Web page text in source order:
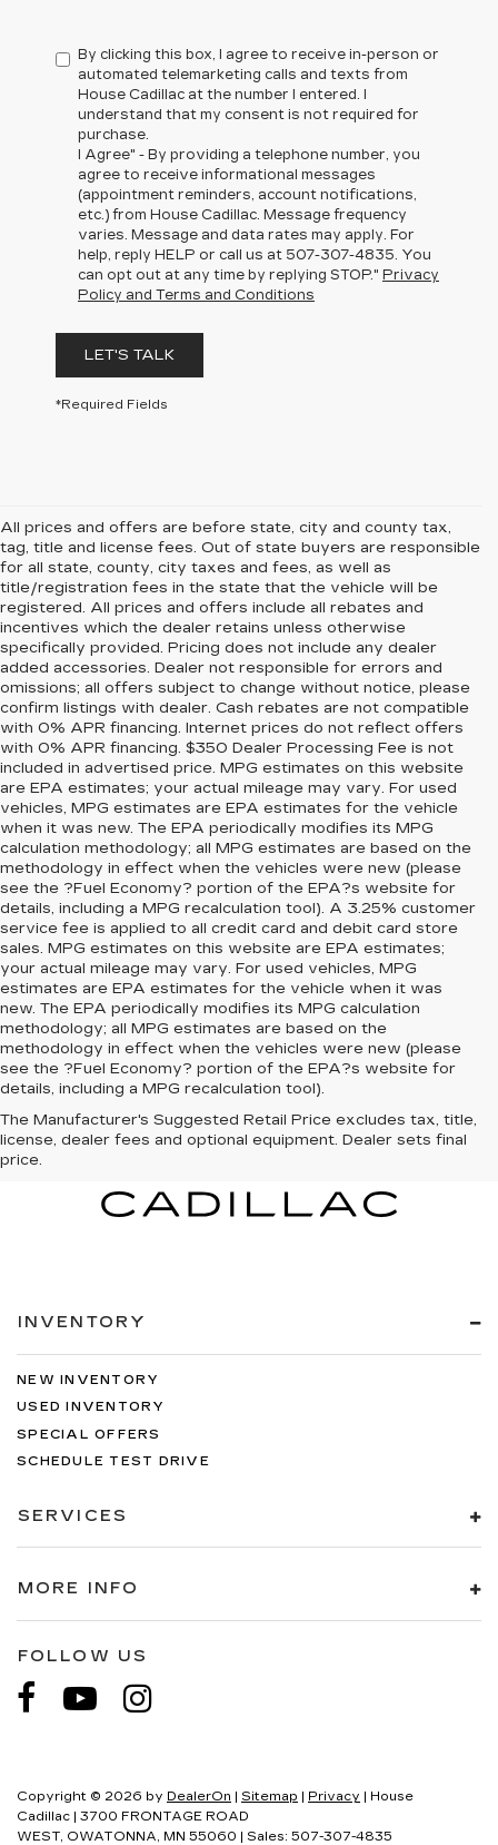
By clicking this box, I agree to receive in-person or
automated telemarketing calls and texts from
House Cadillac at the number I entered. I
understand that my consent is not required for
purchase.
I Agree" - By providing a telephone number, you
agree to receive informational messages
(appointment reminders, account notifications,
etc.) from House Cadillac. Message frequency
varies. Message and data rates may apply. For
help, reply HELP or call us at 507-307-4835. You
can opt out at any time by replying STOP." Privacy
Policy and Terms and Conditions
LET'S TALK
*Required Fields
All prices and offers are before state, city and county tax,
tag, title and license fees. Out of state buyers are responsible
for all state, county, city taxes and fees, as well as
title/registration fees in the state that the vehicle will be
registered. All prices and offers include all rebates and
incentives which the dealer retains unless otherwise
specifically provided. Pricing does not include any dealer
added accessories. Dealer not responsible for errors and
omissions; all offers subject to change without notice, please
confirm listings with dealer. Cash rebates are not compatible
with 0% APR financing. Internet prices do not reflect offers
with 0% APR financing. $350 Dealer Processing Fee is not
included in advertised price. MPG estimates on this website
are EPA estimates; your actual mileage may vary. For used
vehicles, MPG estimates are EPA estimates for the vehicle
when it was new. The EPA periodically modifies its MPG
calculation methodology; all MPG estimates are based on the
methodology in effect when the vehicles were new (please
see the ?Fuel Economy? portion of the EPA?s website for
details, including a MPG recalculation tool). A 3.25% customer
service fee is applied to all credit card and debit card store
sales. MPG estimates on this website are EPA estimates;
your actual mileage may vary. For used vehicles, MPG
estimates are EPA estimates for the vehicle when it was
new. The EPA periodically modifies its MPG calculation
methodology; all MPG estimates are based on the
methodology in effect when the vehicles were new (please
see the ?Fuel Economy? portion of the EPA?s website for
details, including a MPG recalculation tool).
The Manufacturer's Suggested Retail Price excludes tax, title,
license, dealer fees and optional equipment. Dealer sets final
price.
INVENTORY
NEW INVENTORY
USED INVENTORY
SPECIAL OFFERS
SCHEDULE TEST DRIVE
SERVICES
MORE INFO
FOLLOW US
Copyright © 2026 by DealerOn | Sitemap | Privacy | House
Cadillac | 3700 FRONTAGE ROAD
WEST, OWATONNA, MN 55060 | Sales: 507-307-4835